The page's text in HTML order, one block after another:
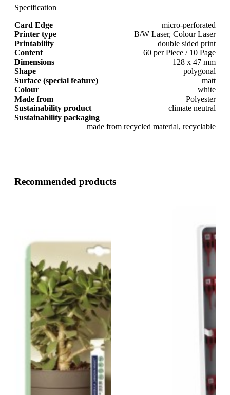
Specification
Card Edge
micro-perforated
Printer type
B/W Laser, Colour Laser
Printability
double sided print
Content
60 per Piece / 10 Page
Dimensions
128 x 47 mm
Shape
polygonal
Surface (special feature)
matt
Colour
white
Made from
Polyester
Sustainability product
climate neutral
Sustainability packaging
made from recycled material, recyclable
Recommended products